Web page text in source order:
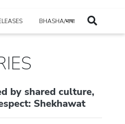
BHASHA/भाषा
by shared culture,
Shekhawat